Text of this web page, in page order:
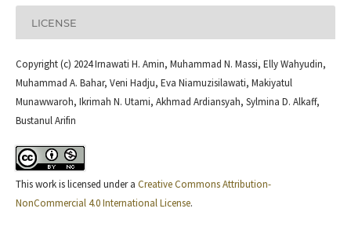
LICENSE
Copyright (c) 2024 Irnawati H. Amin, Muhammad N. Massi, Elly Wahyudin,
Muhammad A. Bahar, Veni Hadju, Eva Niamuzisilawati, Makiyatul
Munawwaroh, Ikrimah N. Utami, Akhmad Ardiansyah, Sylmina D. Alkaff,
Bustanul Arifin
This work is licensed under a Creative Commons Attribution-
NonCommercial 4.0 International License.